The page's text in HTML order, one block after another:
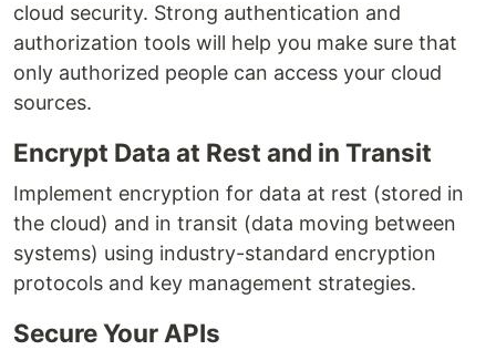
cloud security. Strong authentication and
authorization tools will help you make sure that
only authorized people can access your cloud
sources.
Encrypt Data at Rest and in Transit
Implement encryption for data at rest (stored in
the cloud) and in transit (data moving between
systems) using industry-standard encryption
protocols and key management strategies.
Secure Your APIs